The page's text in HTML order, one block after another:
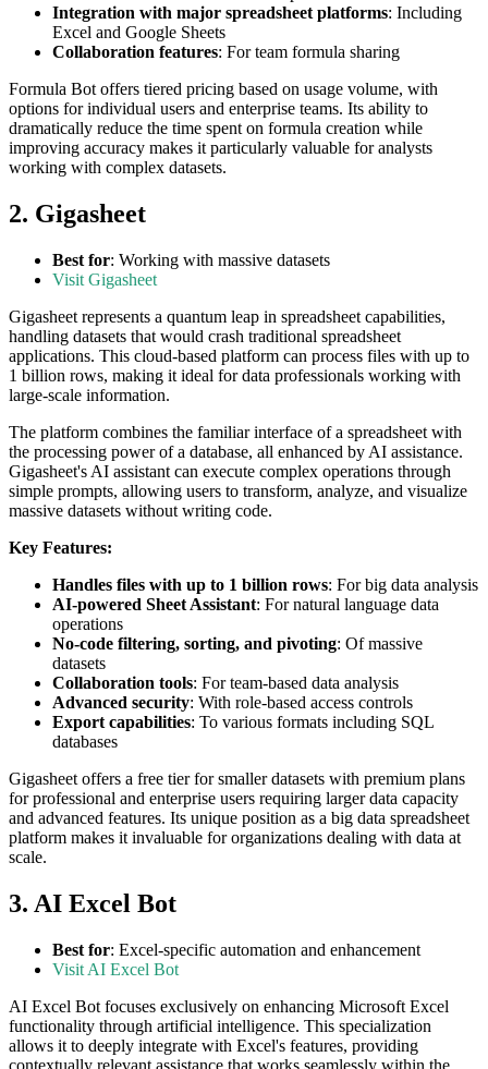
Integration with major spreadsheet platforms: Including
Excel and Google Sheets
Collaboration features: For team formula sharing
Formula Bot offers tiered pricing based on usage volume, with
options for individual users and enterprise teams. Its ability to
dramatically reduce the time spent on formula creation while
improving accuracy makes it particularly valuable for analysts
working with complex datasets.
2. Gigasheet
Best for: Working with massive datasets
Visit Gigasheet
Gigasheet represents a quantum leap in spreadsheet capabilities,
handling datasets that would crash traditional spreadsheet
applications. This cloud-based platform can process files with up to
1 billion rows, making it ideal for data professionals working with
large-scale information.
The platform combines the familiar interface of a spreadsheet with
the processing power of a database, all enhanced by AI assistance.
Gigasheet's AI assistant can execute complex operations through
simple prompts, allowing users to transform, analyze, and visualize
massive datasets without writing code.
Key Features:
Handles files with up to 1 billion rows: For big data analysis
AI-powered Sheet Assistant: For natural language data
operations
No-code filtering, sorting, and pivoting: Of massive
datasets
Collaboration tools: For team-based data analysis
Advanced security: With role-based access controls
Export capabilities: To various formats including SQL
databases
Gigasheet offers a free tier for smaller datasets with premium plans
for professional and enterprise users requiring larger data capacity
and advanced features. Its unique position as a big data spreadsheet
platform makes it invaluable for organizations dealing with data at
scale.
3. AI Excel Bot
Best for: Excel-specific automation and enhancement
Visit AI Excel Bot
AI Excel Bot focuses exclusively on enhancing Microsoft Excel
functionality through artificial intelligence. This specialization
allows it to deeply integrate with Excel's features, providing
contextually relevant assistance that works seamlessly within the